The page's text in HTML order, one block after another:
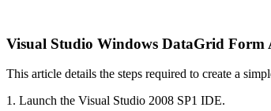
Visual Studio Windows DataGrid Form
This article details the steps required to create a
1. Launch the Visual Studio 2008 SP1 IDE.